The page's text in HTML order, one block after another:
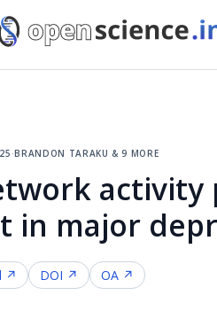
·brandon taraku & 9 more
in major
↗ DOI ↗ OA ↗